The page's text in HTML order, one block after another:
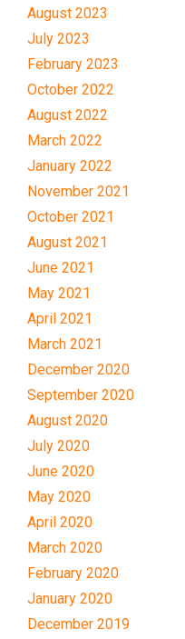
August 2023
July 2023
February 2023
October 2022
August 2022
March 2022
January 2022
November 2021
October 2021
August 2021
June 2021
May 2021
April 2021
March 2021
December 2020
September 2020
August 2020
July 2020
June 2020
May 2020
April 2020
March 2020
February 2020
January 2020
December 2019